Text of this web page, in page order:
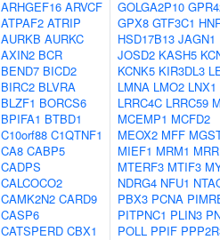
ARHGEF16 ARVCF
ATPAF2 ATRIP
AURKB AURKC
AXIN2 BCR
BEND7 BICD2
BIRC2 BLVRA
BLZF1 BORCS6
BPIFA1 BTBD1
C10orf88 C1QTNF1
CA8 CABP5
CADPS
CALCOCO2
CAMK2N2 CARD9
CASP6
CATSPERD CBX1
GOLGA2P10
GPX8 GTF3C1
HSD17B13 JAGN1
JOSD2 KASH5
KCNK5 KIR3DL3
LMNA LMO2 LNX1
LRRC4C LRRC59
MCEMP1 MCFD2
MEOX2 MFF
MIEF1 MRM1
MTERF3 MTIF3
NDRG4 NFU1
PBX3 PCNA
PITPNC1 PLIN3
POLL PPIF